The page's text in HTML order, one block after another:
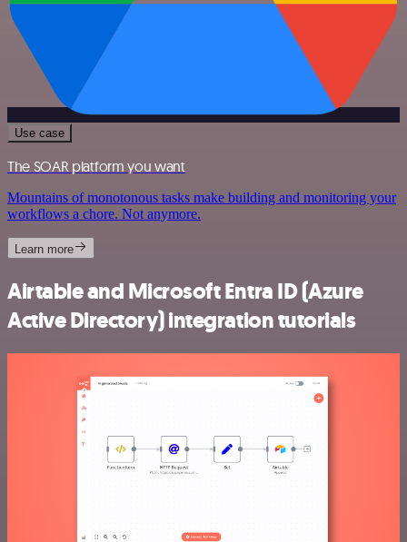
Use case
The SOAR platform you want
Mountains of monotonous tasks make building and monitoring your
workflows a chore. Not anymore.
Learn more
Airtable and Microsoft Entra ID (Azure
Active Directory) integration tutorials